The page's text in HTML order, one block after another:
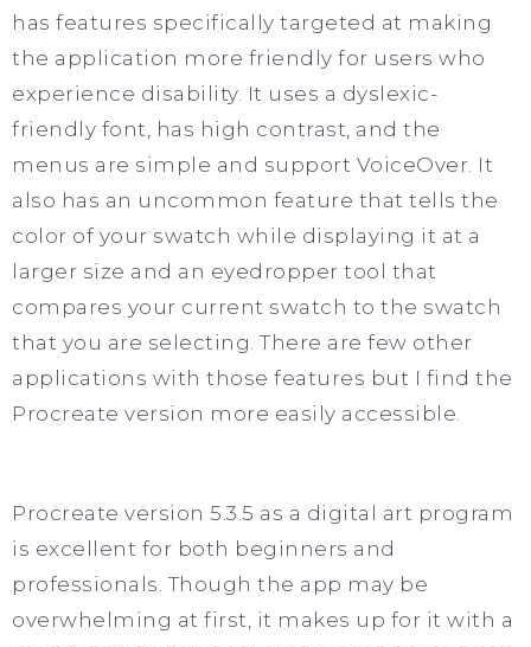
has features specifically targeted at making
the application more friendly for users who
experience disability. It uses a dyslexic-
friendly font, has high contrast, and the
menus are simple and support VoiceOver. It
also has an uncommon feature that tells the
color of your swatch while displaying it at a
larger size and an eyedropper tool that
compares your current swatch to the swatch
that you are selecting. There are few other
applications with those features but I find the
Procreate version more easily accessible.
Procreate version 5.3.5 as a digital art program
is excellent for both beginners and
professionals. Though the app may be
overwhelming at first, it makes up for it with a